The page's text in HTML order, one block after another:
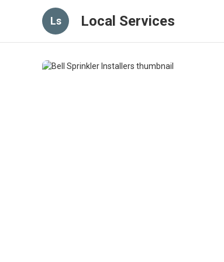
Ls Local Services